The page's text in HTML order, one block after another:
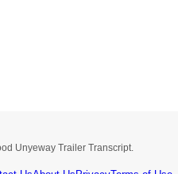
Unyeway Trailer Transcript.